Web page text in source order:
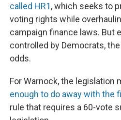
called HR1, which seeks to
voting rights while
campaign finance laws. But
controlled by Democrats,
odds.
For Warnock, the legislation
enough to do away with the
rule that requires a 60-vote